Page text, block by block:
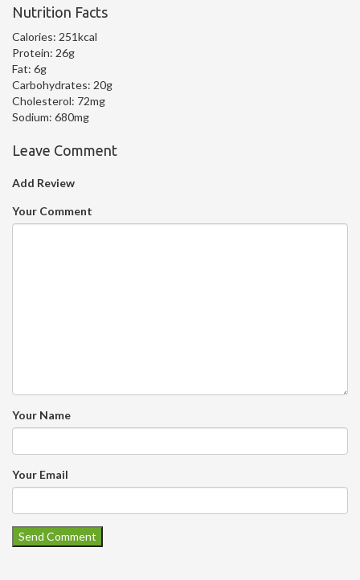
Nutrition Facts
Calories: 251kcal
Protein: 26g
Fat: 6g
Carbohydrates: 20g
Cholesterol: 72mg
Sodium: 680mg
Leave Comment
Add Review
Your Comment
Your Name
Your Email